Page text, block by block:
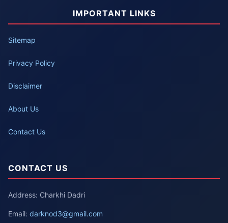
IMPORTANT LINKS
Sitemap
Privacy Policy
Disclaimer
About Us
Contact Us
CONTACT US
Address: Charkhi Dadri
Email: darknod3@gmail.com